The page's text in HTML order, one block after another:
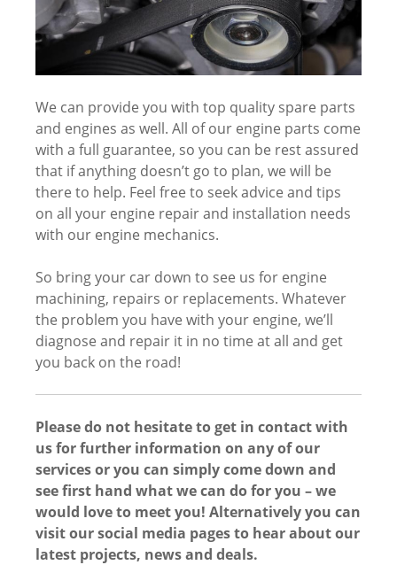
We can provide you with top quality spare parts
and engines as well. All of our engine parts come
with a full guarantee, so you can be rest assured
that if anything doesn’t go to plan, we will be
there to help. Feel free to seek advice and tips
on all your engine repair and installation needs
with our engine mechanics.
So bring your car down to see us for engine
machining, repairs or replacements. Whatever
the problem you have with your engine, we’ll
diagnose and repair it in no time at all and get
you back on the road!
Please do not hesitate to get in contact with
us for further information on any of our
services or you can simply come down and
see first hand what we can do for you – we
would love to meet you! Alternatively you can
visit our social media pages to hear about our
latest projects, news and deals.